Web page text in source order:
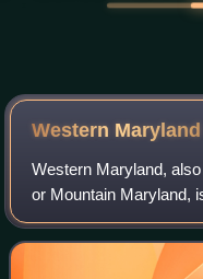
Western Maryland
Western Maryland,
or Mountain Maryland,
Maryland that typically
and Garrett counties.